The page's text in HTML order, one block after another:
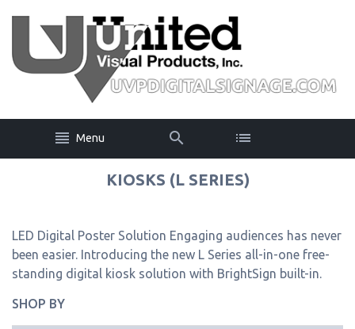
Menu
KIOSKS (L SERIES)
LED Digital Poster Solution Engaging audiences has never
been easier. Introducing the new L Series all-in-one free-
standing digital kiosk solution with BrightSign built-in.
SHOP BY